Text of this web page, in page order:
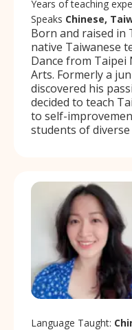
Years of teaching
Speaks Chinese,
Born and raised in
native Taiwanese
Dance from
Arts. Formerly a
discovered his
decided to teach
to self-
students of
Language Taught: